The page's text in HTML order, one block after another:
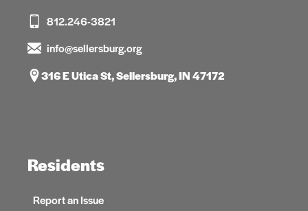
812.246-3821
info@sellersburg.org
316 E Utica St, Sellersburg, IN 47172
Residents
Report an Issue